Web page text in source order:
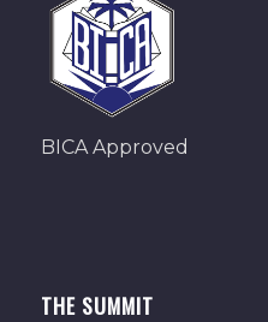
BICA Approved
THE SUMMIT